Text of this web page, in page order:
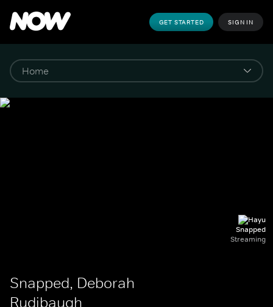
GET STARTED SIGN IN
Snapped
Streaming
Snapped, Deborah
Rudibaugh